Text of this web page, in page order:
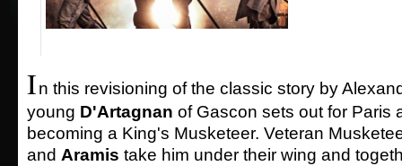
In this revisioning of the classic story by
young D'Artagnan of Gascon sets out for Paris
becoming a King's Musketeer. Veteran
and Aramis take him under their wing and